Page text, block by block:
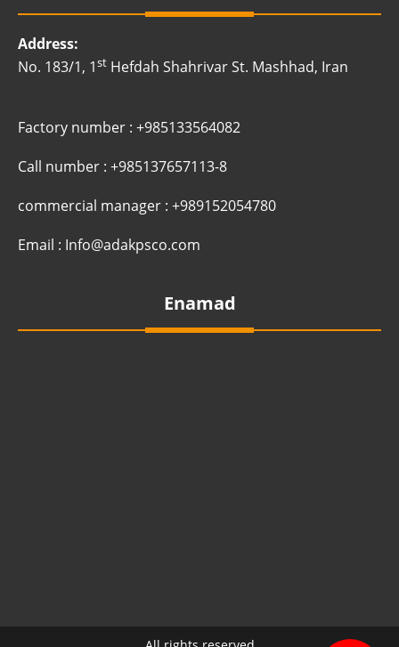
Address:
No. 183/1, 1st Hefdah Shahrivar St. Mashhad, Iran
Factory number : +985133564082
Call number : +985137657113-8
commercial manager : +989152054780
Email : Info@adakpsco.com
Enamad